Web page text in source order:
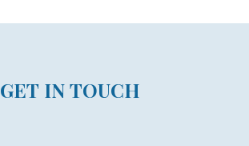
GET IN TOUCH